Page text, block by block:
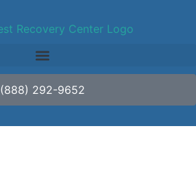
(888) 292-9652